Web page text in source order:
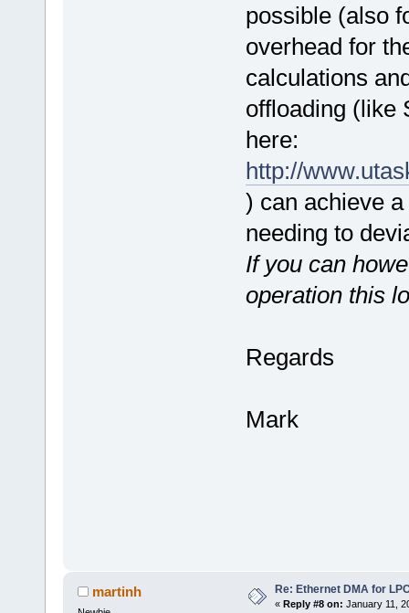
possible (also
overhead for
calculations
offloading (like
here:
http://
) can achieve
needing to
If you can
operation this
Regards
Mark
martinh Re: Ethernet DMA for
« Reply #8 on: January 11,